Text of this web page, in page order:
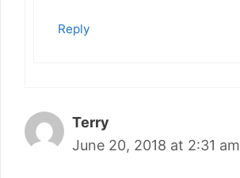
Reply
Terry
June 20, 2018 at 2:31 am